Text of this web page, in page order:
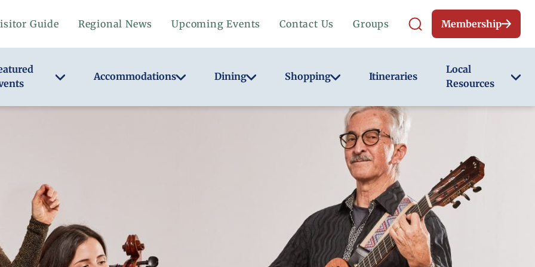
Guide Regional News Upcoming Events Contact Us Groups Membership
Accommodations Dining Shopping Itineraries
Local
Resources